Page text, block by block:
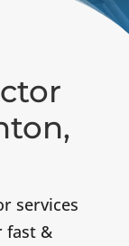
services
fast &